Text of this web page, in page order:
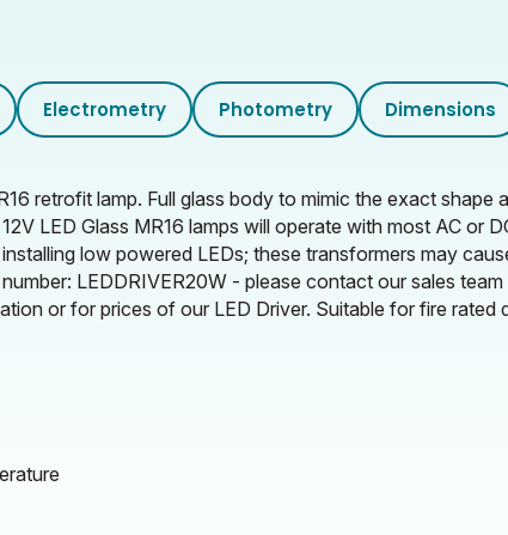
Electrometry Photometry Dimensions
retrofit lamp. Full glass body to mimic the exact
LED Glass MR16 lamps will operate with most AC or
low powered LEDs; these transformers may
LEDDRIVER20W - please contact our sales
or for prices of our LED Driver. Suitable for fire rated